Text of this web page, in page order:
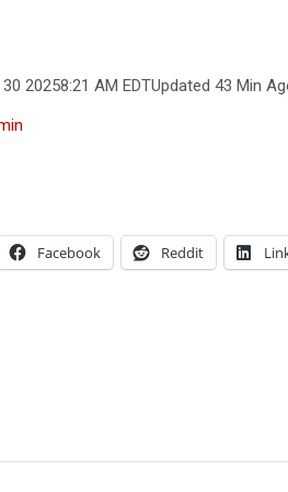
20258:21 AM EDTUpdated 43 Min
Facebook Reddit